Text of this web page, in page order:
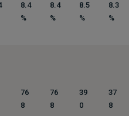
8.4
%
8.4
%
8.5
%
8.3
%
76
8
76
8
39
0
37
8